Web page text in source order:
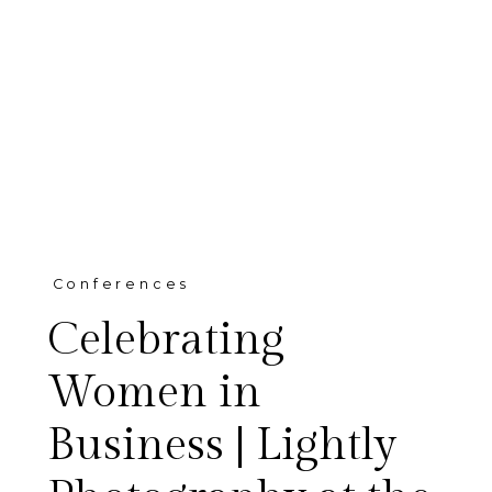
Conferences
Celebrating
Women in
Business | Lightly
There’s something powerful